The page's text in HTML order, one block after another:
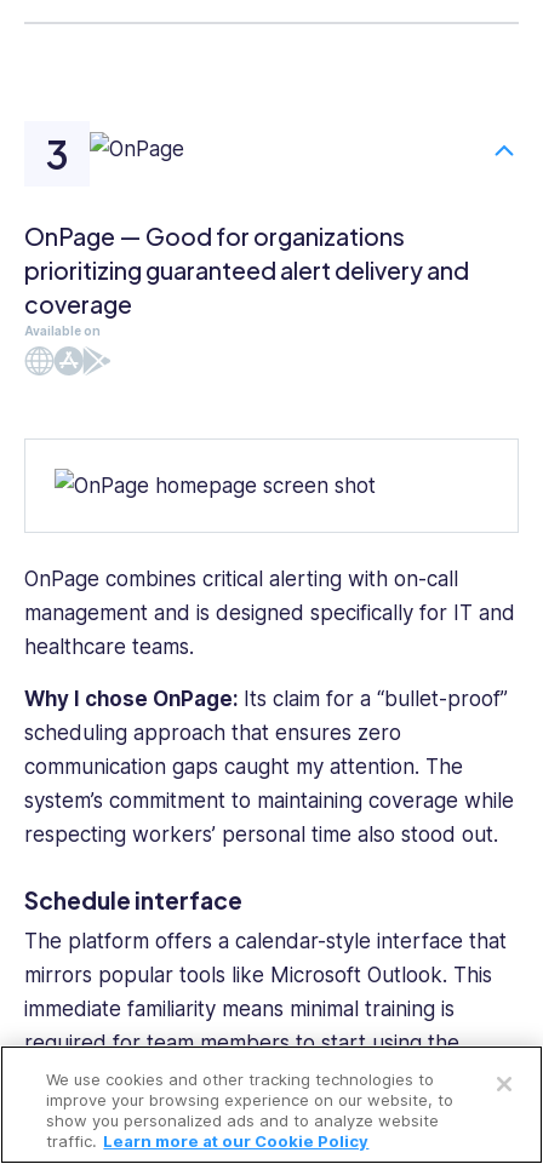
Open a free account
Request a free demo
OnPage — Good for organizations
prioritizing guaranteed alert delivery and
coverage
Available on
OnPage combines critical alerting with on-call
management and is designed specifically for IT and
healthcare teams.
Why I chose OnPage: Its claim for a “bullet-proof”
scheduling approach that ensures zero
communication gaps caught my attention. The
system’s commitment to maintaining coverage while
respecting workers’ personal time also stood out.
Schedule interface
The platform offers a calendar-style interface that
mirrors popular tools like Microsoft Outlook. This
immediate familiarity means minimal training is
required forteam membersto start using the
system. I could quickly drag, drop, and adjust shifts
with the same ease as managing a personal
calendar.
We use cookies and other tracking technologies to
improve your browsing experience on our website, to
show you personalized ads and to analyze website
traffic. Learn more at our Cookie Policy